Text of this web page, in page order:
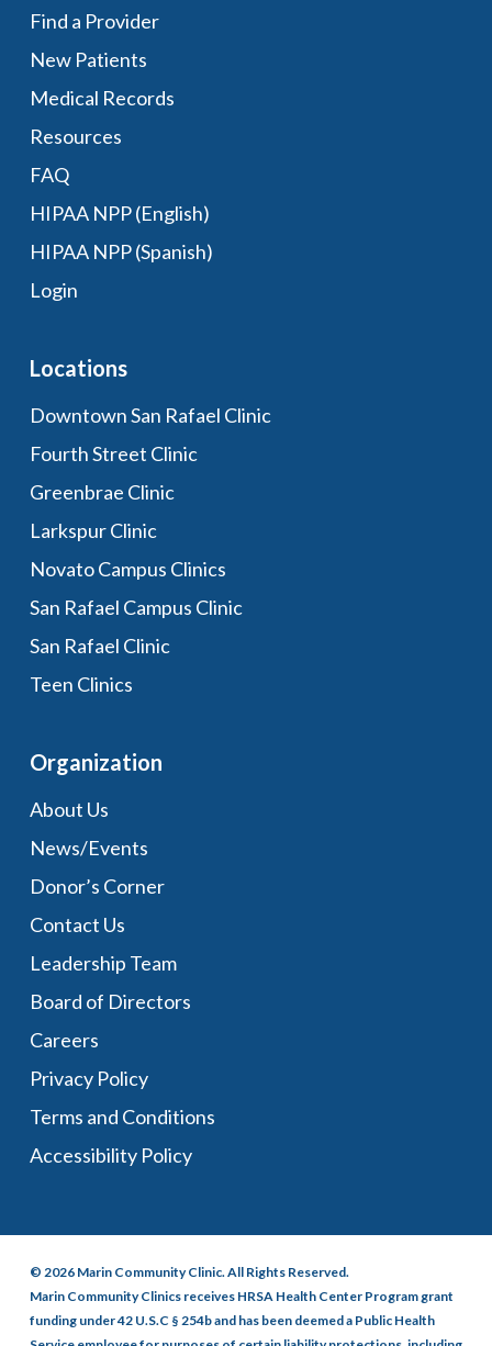
Find a Provider
New Patients
Medical Records
Resources
FAQ
HIPAA NPP (English)
HIPAA NPP (Spanish)
Login
Locations
Downtown San Rafael Clinic
Fourth Street Clinic
Greenbrae Clinic
Larkspur Clinic
Novato Campus Clinics
San Rafael Campus Clinic
San Rafael Clinic
Teen Clinics
Organization
About Us
News/Events
Donor’s Corner
Contact Us
Leadership Team
Board of Directors
Careers
Privacy Policy
Terms and Conditions
Accessibility Policy
© 2026 Marin Community Clinic. All Rights Reserved.
Marin Community Clinics receives HRSA Health Center Program grant
funding under 42 U.S.C § 254b and has been deemed a Public Health